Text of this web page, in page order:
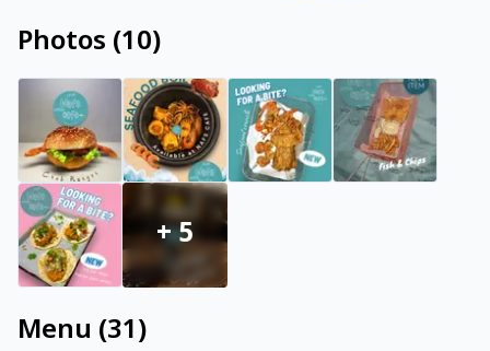
Photos (10)
+5
Menu (31)